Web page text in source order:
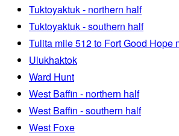
Tuktoyaktuk - northern half
Tuktoyaktuk - southern half
Tulita mile 512 to Fort Good Hope
Ulukhaktok
Ward Hunt
West Baffin - northern half
West Baffin - southern half
West Foxe